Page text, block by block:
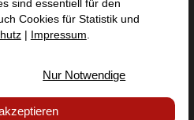
DE FR NL
DATA PROTECTION
ACCESSIBILITY STATEMENT